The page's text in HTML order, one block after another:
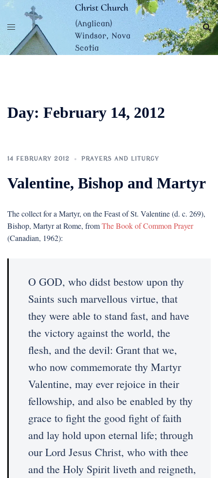
Skip
content
Christ Church
(Anglican)
Windsor, Nova
Scotia
Day: February 14, 2012
14 FEBRUARY 2012 PRAYERS AND LITURGY
Valentine, Bishop and Martyr
The collect for a Martyr, on the Feast of St. Valentine (d. c. 269),
Bishop, Martyr at Rome, fromThe Book of Common Prayer
(Canadian, 1962):
O GOD, who didst bestow upon thy
Saints such marvellous virtue, that
they were able to stand fast, and have
the victory against the world, the
flesh, and the devil: Grant that we,
who now commemorate thy Martyr
Valentine, may ever rejoice in their
fellowship, and also be enabled by thy
grace to fight the good fight of faith
and lay hold upon eternal life; through
our Lord Jesus Christ, who with thee
and the Holy Spirit liveth and reigneth,